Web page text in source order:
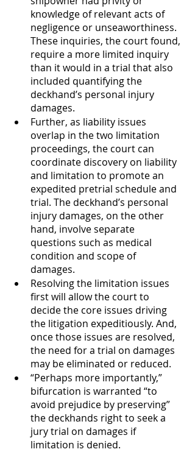
knowledge of relevant acts of
negligence or unseaworthiness.
These inquiries, the court found,
require a more limited inquiry
than it would in a trial that also
included quantifying the
deckhand’s personal injury
damages.
Further, as liability issues
overlap in the two limitation
proceedings, the court can
coordinate discovery on liability
and limitation to promote an
expedited pretrial schedule and
trial. The deckhand’s personal
injury damages, on the other
hand, involve separate
questions such as medical
condition and scope of
damages.
Resolving the limitation issues
first will allow the court to
decide the core issues driving
the litigation expeditiously. And,
once those issues are resolved,
the need for a trial on damages
may be eliminated or reduced.
“Perhaps more importantly,”
bifurcation is warranted “to
avoid prejudice by preserving”
the deckhands right to seek a
jury trial on damages if
limitation is denied.